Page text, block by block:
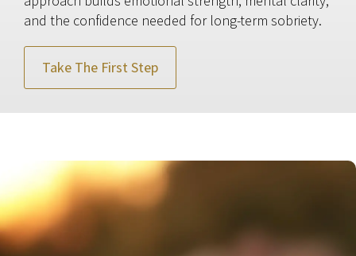
and the confidence needed for long-term sobriety.
Take The First Step